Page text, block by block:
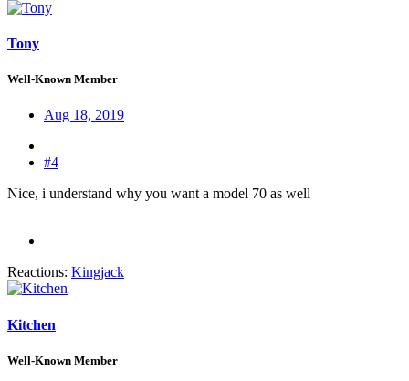
Tony
Well-Known Member
Aug 18, 2019
#4
Nice, i understand why you want a model 70 as well
Reactions: Kingjack
Kitchen
Well-Known Member